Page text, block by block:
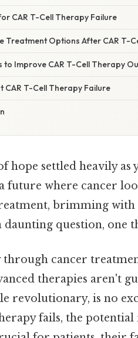
CAR T-Cell Therapy Failure
Treatment Options After CAR T-
to Improve CAR T-Cell Therapy
CAR T-Cell Therapy Failure
hope settled heavily
future where cancer
brimming with
daunting question, one
cancer
therapies aren't
revolutionary, is no
fails, the